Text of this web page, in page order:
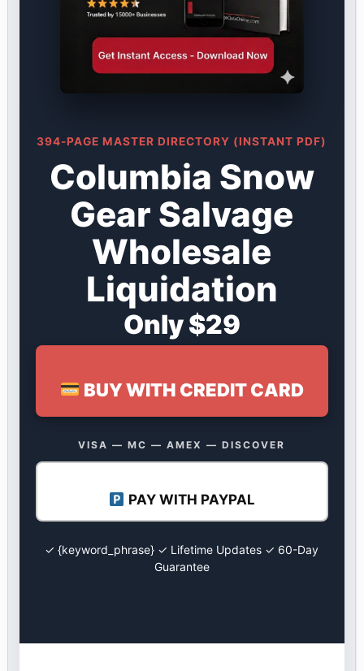
394-PAGE MASTER DIRECTORY (INSTANT PDF)
Columbia Snow
Gear Salvage
Wholesale
Liquidation
Only $29
BUY WITH CREDIT CARD
VISA — MC — AMEX — DISCOVER
PAY WITH PAYPAL
✓ {keyword_phrase} ✓ Lifetime Updates ✓ 60-Day
Guarantee